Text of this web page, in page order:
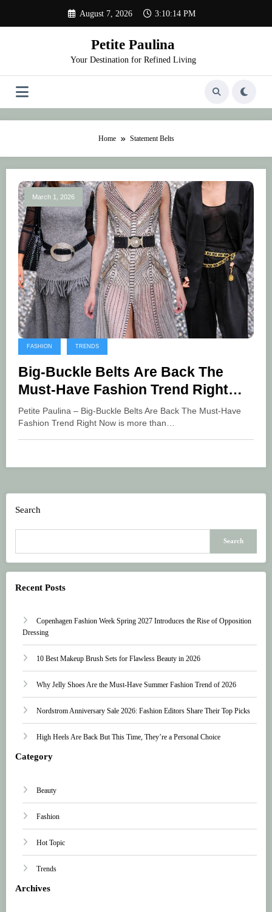
content
August 7, 2026 3:10:14 PM
Petite Paulina
Your Destination for Refined Living
Home Statement Belts
March 1, 2026
FASHION TRENDS
Big-Buckle Belts Are Back The
Must-Have Fashion Trend Right
Now
Petite Paulina – Big-Buckle Belts Are Back The Must-Have
Fashion Trend Right Now is more than…
Search
Search
Recent Posts
Copenhagen Fashion Week Spring 2027 Introduces the Rise of Opposition
Dressing
10 Best Makeup Brush Sets for Flawless Beauty in 2026
Why Jelly Shoes Are the Must-Have Summer Fashion Trend of 2026
Nordstrom Anniversary Sale 2026: Fashion Editors Share Their Top Picks
High Heels Are Back But This Time, They’re a Personal Choice
Category
Beauty
Fashion
Hot Topic
Trends
Archives